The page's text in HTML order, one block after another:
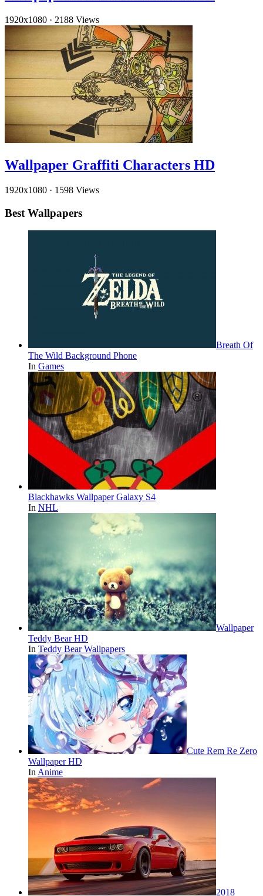
1920x1080 · 2188 Views
Wallpaper Graffiti Characters HD
1920x1080 · 1598 Views
Best Wallpapers
Breath Of
The Wild Background Phone
In Games
Blackhawks Wallpaper Galaxy S4
In NHL
Wallpaper
Teddy Bear HD
In Teddy Bear Wallpapers
Cute Rem Re Zero
Wallpaper HD
In Anime
2018